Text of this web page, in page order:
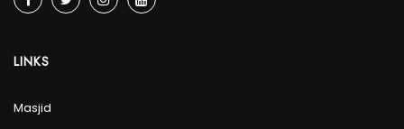
LINKS
Masjid